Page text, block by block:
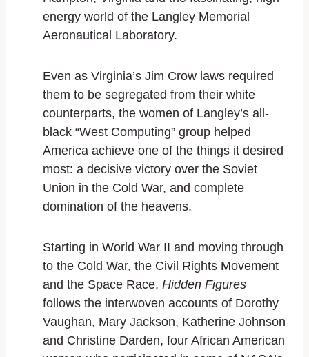
energy world of the Langley Memorial
Aeronautical Laboratory.
Even as Virginia’s Jim Crow laws required
them to be segregated from their white
counterparts, the women of Langley’s all-
black “West Computing” group helped
America achieve one of the things it desired
most: a decisive victory over the Soviet
Union in the Cold War, and complete
domination of the heavens.
Starting in World War II and moving through
to the Cold War, the Civil Rights Movement
and the Space Race, Hidden Figures
follows the interwoven accounts of Dorothy
Vaughan, Mary Jackson, Katherine Johnson
and Christine Darden, four African American